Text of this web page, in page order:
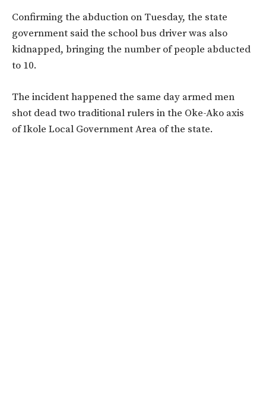
Confirming the abduction on Tuesday, the state
government said the school bus driver was also
kidnapped, bringing the number of people abducted
to 10.
The incident happened the same day armed men
shot dead two traditional rulers in the Oke-Ako axis
of Ikole Local Government Area of the state.